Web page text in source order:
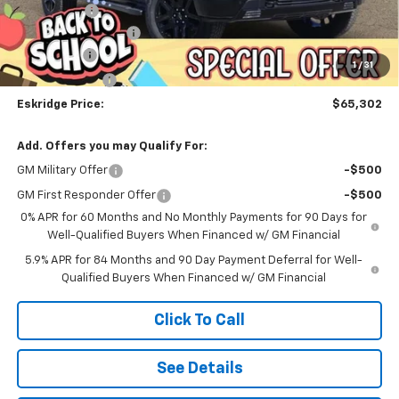
1 / 31
Window Tint
+$299
Documentation Fee
$499
Bonus Cash
-$2,000
Customer Cash -$1,250
Eskridge Price: $65,302
Add. Offers you may Qualify For:
GM Military Offer -$500
GM First Responder Offer
-$500
0% APR for 60 Months and No Monthly Payments for 90 Days for
Well-Qualified Buyers When Financed w/ GM Financial
5.9% APR for 84 Months and 90 Day Payment Deferral for Well-
Qualified Buyers When Financed w/ GM Financial
Click To Call
See Details